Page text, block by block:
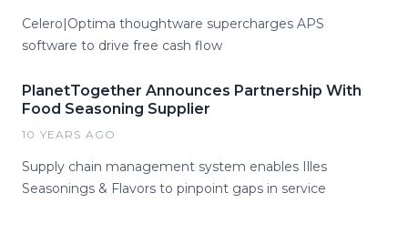
Celero|Optima thoughtware supercharges APS
software to drive free cash flow
PlanetTogether Announces Partnership With
Food Seasoning Supplier
10 YEARS AGO
Supply chain management system enables Illes
Seasonings & Flavors to pinpoint gaps in service